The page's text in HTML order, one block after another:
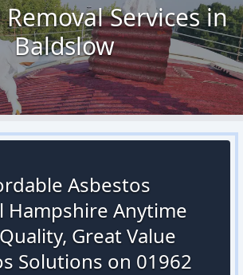
Services in
Baldslow
Asbestos
Hampshire Anytime
Great Value
Solutions on 01962